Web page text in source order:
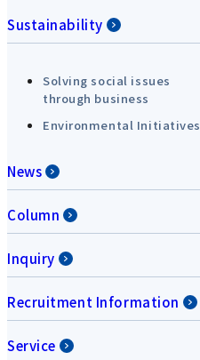
Sustainability
Solving social issues
through business
Environmental Initiatives
News
Column
Inquiry
Recruitment Information
Service